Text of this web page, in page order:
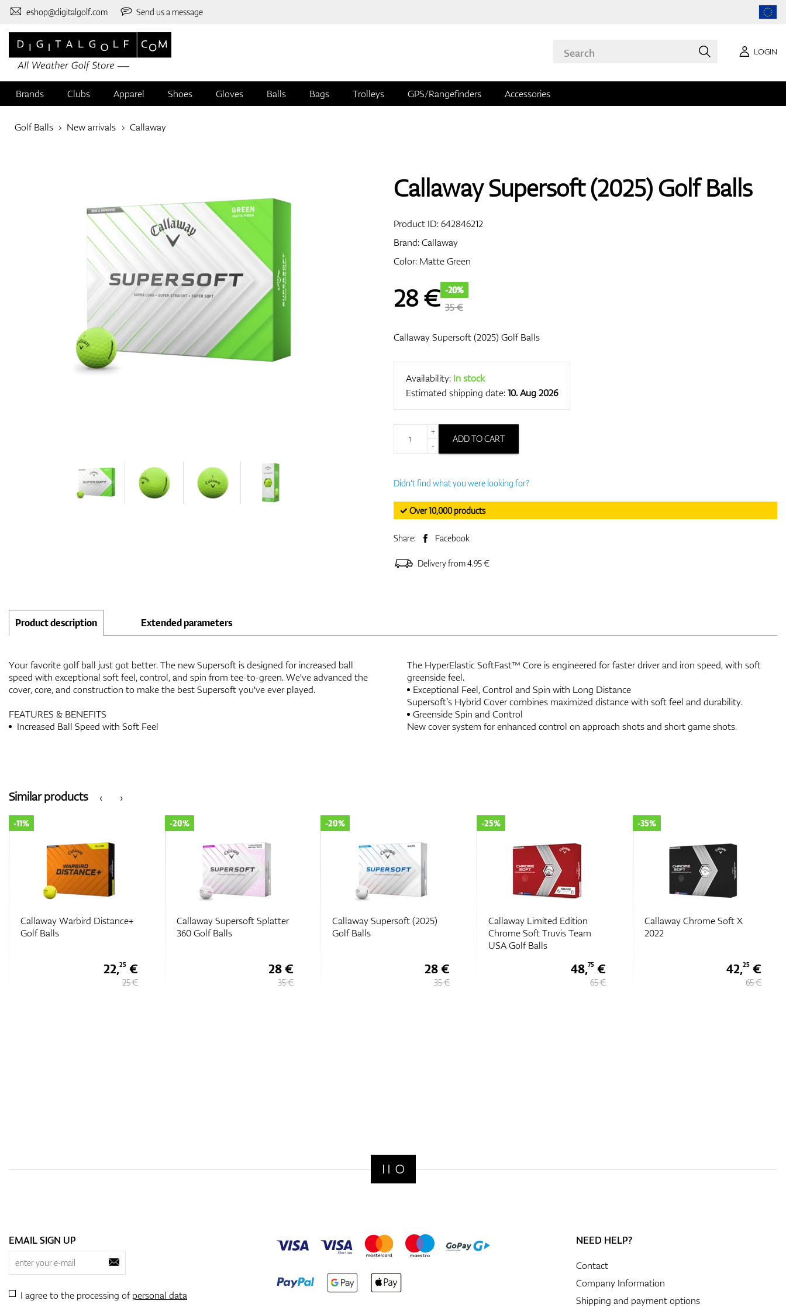
eshop@digitalgolf.com Send us a message
LOGIN
Brands Clubs Apparel Shoes Gloves Balls Bags Trolleys GPS/Rangefinders Accessories
Golf Balls New arrivals Callaway
Callaway Supersoft (2025) Golf Balls
Product ID:642846212
Brand:Callaway
Color: Matte Green
28€ -20%
35 €
Callaway Supersoft (2025) Golf Balls
Availability: In stock
Estimated shipping date:10. Aug 2026
+
-
ADD TO CART
Didn't find what you were looking for?
✓ Over 10,000 products
Share: Facebook
Delivery from 4.95 €
Product description Extended parameters
Your favorite golf ball just got better. The new Supersoft is designed for increased ball
speed with exceptional soft feel, control, and spin from tee-to-green. We've advanced the
cover, core, and construction to make the best Supersoft you've ever played.
FEATURES & BENEFITS
Increased Ball Speed with Soft Feel
The HyperElastic SoftFast™ Core is engineered for faster driver and iron speed, with soft
greenside feel.
Exceptional Feel, Control and Spin with Long Distance
Supersoft’s Hybrid Cover combines maximized distance with soft feel and durability.
Greenside Spin and Control
New cover system for enhanced control on approach shots and short game shots.
‹
Similar products ›
Callaway Supersoft Splatter
360 Golf Balls
-20%
28 €
35 €
Callaway Supersoft (2025)
Golf Balls
-20%
28 €
35 €
Callaway Limited Edition
Chrome Soft Truvis Team
-25%
48,75€
65 €
Callaway Chrome Soft X
2022
-35%
42,25€
65 €
Callaway Chrome Tour X
TruTrack
-25%
48,75 €
65 €
EMAIL SIGN UP
I agree to the processing ofpersonal data
NEED HELP?
Contact
Company Information
Shipping and payment options